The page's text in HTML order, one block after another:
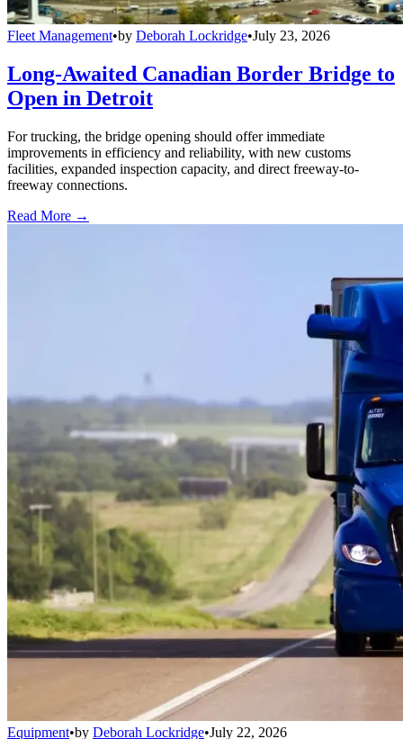
Fleet Management•by Deborah Lockridge•July 23, 2026
Long-Awaited Canadian Border Bridge to
Open in Detroit
For trucking, the bridge opening should offer immediate
improvements in efficiency and reliability, with new customs
facilities, expanded inspection capacity, and direct freeway-to-
freeway connections.
Read More →
Equipment•by Deborah Lockridge•July 22, 2026